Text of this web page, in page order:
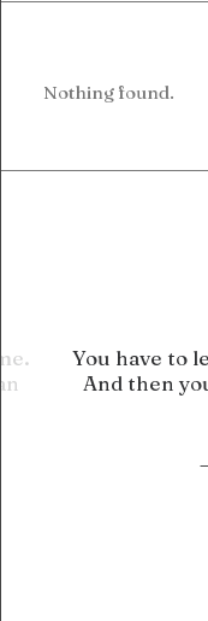
Nothing found.
You have to
And then